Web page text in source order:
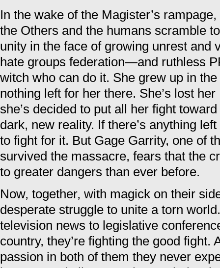
In the wake of the Magister’s
the Others and the humans scramble
unity in the face of growing unrest and
hate groups federation—and ruthless
witch who can do it. She grew up in
nothing left for her there. She’s lost
she’s decided to put all her fight
dark, new reality. If there’s anything
to fight for it. But Gage Garrity, one of
survived the massacre, fears that the
to greater dangers than ever before.
Now, together, with magick on their
desperate struggle to unite a torn
television news to legislative
country, they’re fighting the good fight.
passion in both of them they never